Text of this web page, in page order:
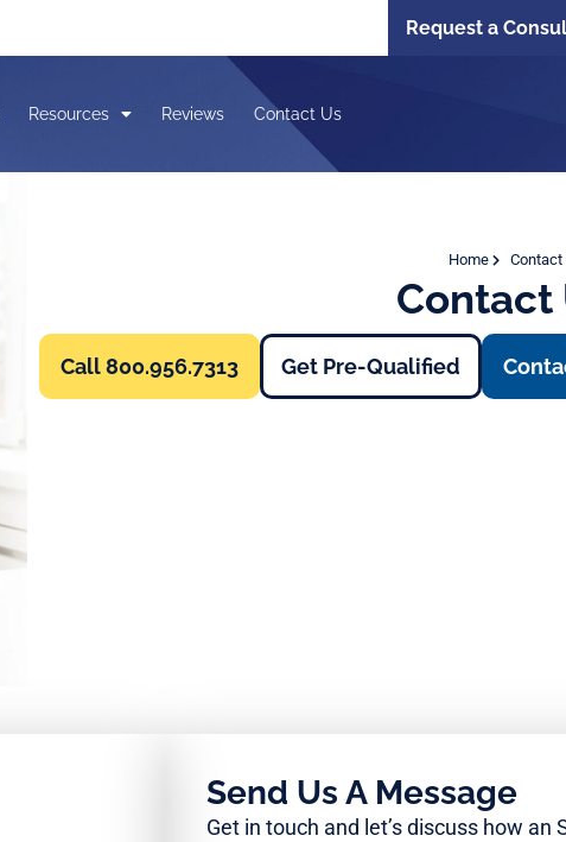
Request a
Resources Reviews Contact Us
Home Contact
Contact
Call 800.956.7313 Get Pre-Qualified
Send Us A Message
Get in touch and let’s discuss how an